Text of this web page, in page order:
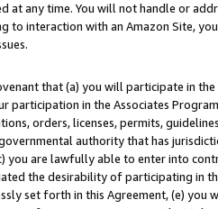
at any time. You will not handle or
to interaction with an Amazon Site,
that (a) you will participate in
participation in the Associates
orders, licenses, permits,
authority that has
you are lawfully able to enter into
the desirability of participating in
set forth in this Agreement, (e)